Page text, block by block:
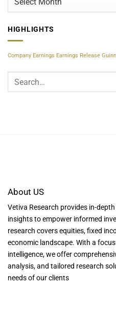
HIGHLIGHTS
Company Earnings Earnings Release
About US
Vetiva Research provides in-
insights to empower informed
research covers equities, fixed
economic landscape. With a
intelligence, we offer
analysis, and tailored research
needs of our clients